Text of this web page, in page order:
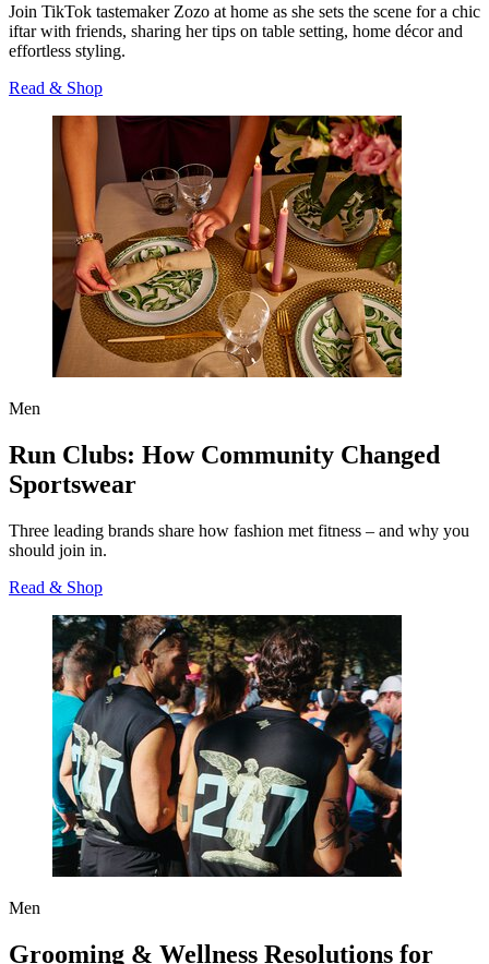
Join TikTok tastemaker Zozo at home as she sets the scene for a chic
iftar with friends, sharing her tips on table setting, home décor and
effortless styling.
Read & Shop
Men
Run Clubs: How Community Changed
Sportswear
Three leading brands share how fashion met fitness – and why you
should join in.
Read & Shop
Men
Grooming & Wellness Resolutions for